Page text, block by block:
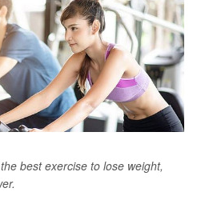
best exercise to lose weight,